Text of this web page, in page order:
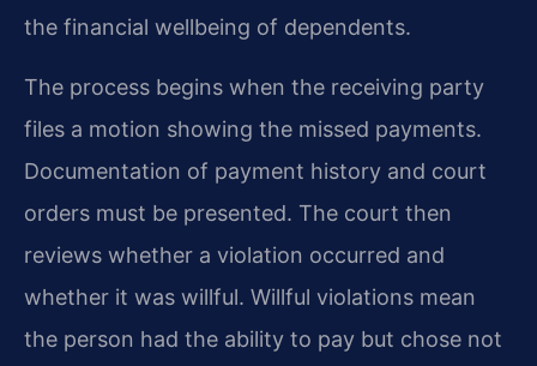
the financial wellbeing of dependents.
The process begins when the receiving party
files a motion showing the missed payments.
Documentation of payment history and court
orders must be presented. The court then
reviews whether a violation occurred and
whether it was willful. Willful violations mean
the person had the ability to pay but chose not